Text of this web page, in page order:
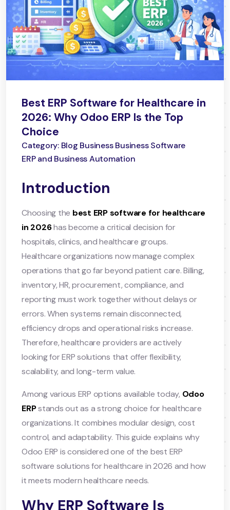
Best ERP Software for Healthcare in
2026: Why Odoo ERP Is the Top
Choice
Category: Blog Business Business Software
ERP and Business Automation
Introduction
Choosing the best ERP software for healthcare
in 2026has become a critical decision for
hospitals, clinics, and healthcare groups.
Healthcare organizations now manage complex
operations that go far beyond patient care. Billing,
inventory, HR, procurement, compliance, and
reporting must work together without delays or
errors. When systems remain disconnected,
efficiency drops and operational risks increase.
Therefore, healthcare providers are actively
looking for ERP solutions that offer flexibility,
scalability, and long-term value.
Among various ERP options available today, Odoo
ERPstands out as a strong choice for healthcare
organizations. It combines modular design, cost
control, and adaptability. This guide explains why
Odoo ERP is considered one of the best ERP
software solutions for healthcare in 2026 and how
it meets modern healthcare needs.
Why ERP Software Is